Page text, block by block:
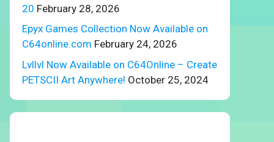
20 February 28, 2026
Epyx Games Collection Now Available on
C64online.com February 24, 2026
Lvllvl Now Available on C64Online – Create
PETSCII Art Anywhere! October 25, 2024